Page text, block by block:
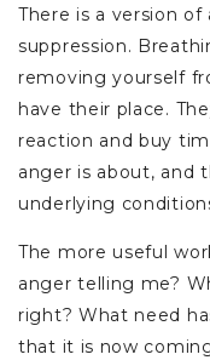
There is a version
suppression.
removing yourself
have their place.
reaction and buy
anger is about, and
underlying
The more useful
anger telling me?
right? What need
that it is now